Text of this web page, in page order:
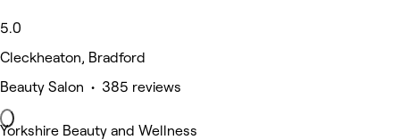
5.0
Cleckheaton, Bradford
Beauty Salon • 385 reviews
Yorkshire Beauty and Wellness